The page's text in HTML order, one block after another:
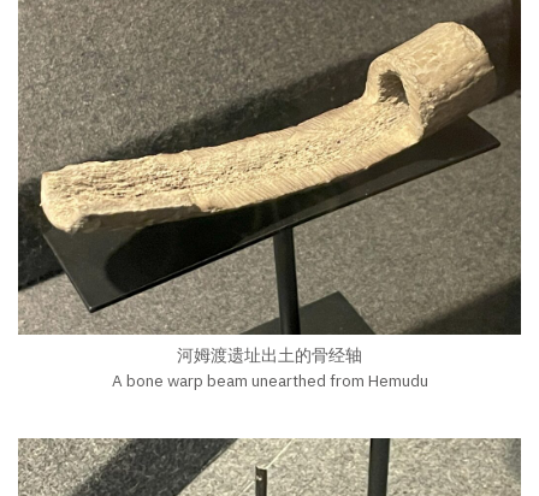
河姆渡遗址出土的骨经轴
A bone warp beam unearthed from Hemudu